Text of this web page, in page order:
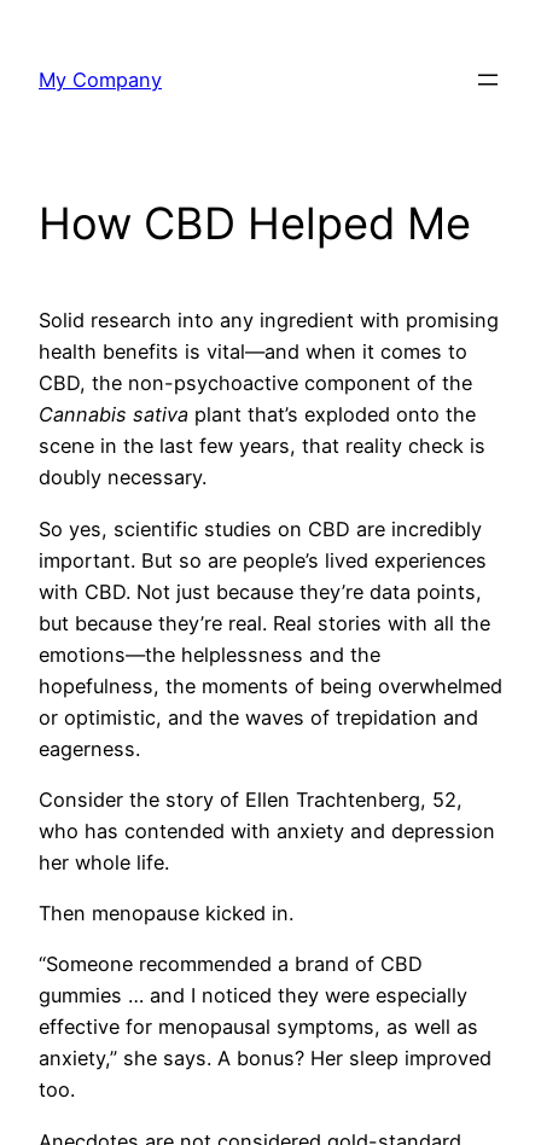
content
My Company
How CBD Helped Me
Solid research into any ingredient with promising
health benefits is vital—and when it comes to
CBD, the non-psychoactive component of the
Cannabis sativa plant that’s exploded onto the
scene in the last few years, that reality check is
doubly necessary.
So yes, scientific studies on CBD are incredibly
important. But so are people’s lived experiences
with CBD. Not just because they’re data points,
but because they’re real. Real stories with all the
emotions—the helplessness and the
hopefulness, the moments of being overwhelmed
or optimistic, and the waves of trepidation and
eagerness.
Consider the story of Ellen Trachtenberg, 52,
who has contended with anxiety and depression
her whole life.
Then menopause kicked in.
“Someone recommended a brand of CBD
gummies … and I noticed they were especially
effective for menopausal symptoms, as well as
anxiety,” she says. A bonus? Her sleep improved
too.